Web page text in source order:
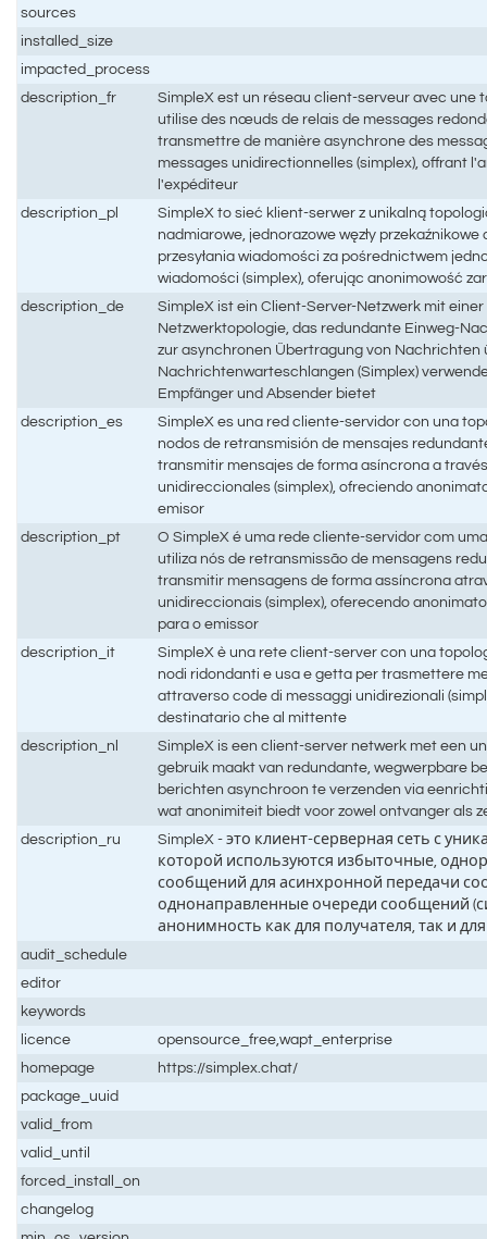
sources
installed_size
impacted_process
description_fr
SimpleX est un réseau client-serveur avec une
utilise des nœuds de relais de messages
transmettre de manière asynchrone des
messages unidirectionnelles (simplex), offrant
l'expéditeur
description_pl
SimpleX to sieć klient-serwer z unikalną
nadmiarowe, jednorazowe węzły
przesyłania wiadomości za pośrednictwem
wiadomości (simplex), oferując anonimowość
description_de
SimpleX ist ein Client-Server-Netzwerk mit
Netzwerktopologie, das redundante Einweg-
zur asynchronen Übertragung von Nachrichten
Nachrichtenwarteschlangen (Simplex)
Empfänger und Absender bietet
description_es
SimpleX es una red cliente-servidor con una
nodos de retransmisión de mensajes
transmitir mensajes de forma asíncrona a
unidireccionales (simplex), ofreciendo
emisor
description_pt
O SimpleX é uma rede cliente-servidor com
utiliza nós de retransmissão de mensagens
transmitir mensagens de forma assíncrona
unidireccionais (simplex), oferecendo
para o emissor
description_it
SimpleX è una rete client-server con una
nodi ridondanti e usa e getta per trasmettere
attraverso code di messaggi unidirezionali
destinatario che al mittente
description_nl
SimpleX is een client-server netwerk met een
gebruik maakt van redundante, wegwerpbare
berichten asynchroon te verzenden via
wat anonimiteit biedt voor zowel ontvanger als
description_ru
SimpleX - это клиент-серверная сеть с
которой используются избыточные,
сообщений для асинхронной передачи
однонаправленные очереди сообщений
анонимность как для получателя, так и
audit_schedule
editor
keywords
licence
opensource_free,wapt_enterprise
homepage
https://simplex.chat/
package_uuid
valid_from
valid_until
forced_install_on
changelog